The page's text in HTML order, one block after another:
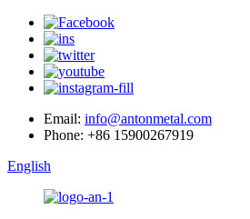
Email: info@antonmetal.com
Phone: +86 15900267919
English